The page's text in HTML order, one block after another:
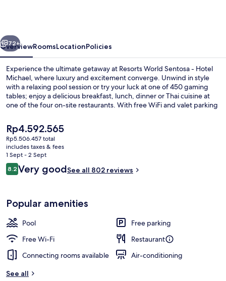
Michael
Next
72+
OverviewRoomsLocationPolicies
Experience the ultimate getaway at Resorts World Sentosa - Hotel
Michael, where luxury and excitement converge. Unwind in style
with a relaxing pool session or try your luck at one of 450 gaming
tables; enjoy a delicious breakfast, lunch, dinner or Thai cuisine at
one of the four on-site restaurants. With free WiFi and valet parking
The
current
price
is
Rp4.592.565
Rp4.592.565
Rp5.506.457 total
includes taxes & fees
1 Sept - 2 Sept
Reviews
8.28.2 out of 10
Very goodSee all 802 reviews
Popular amenities
Pool
Free parking
Free Wi-Fi
Restaurant
Connecting rooms available
Air-conditioning
See all